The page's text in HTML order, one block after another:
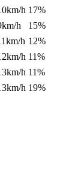
h 17%
h
15%
h 12%
h 11%
h 11%
h 19%